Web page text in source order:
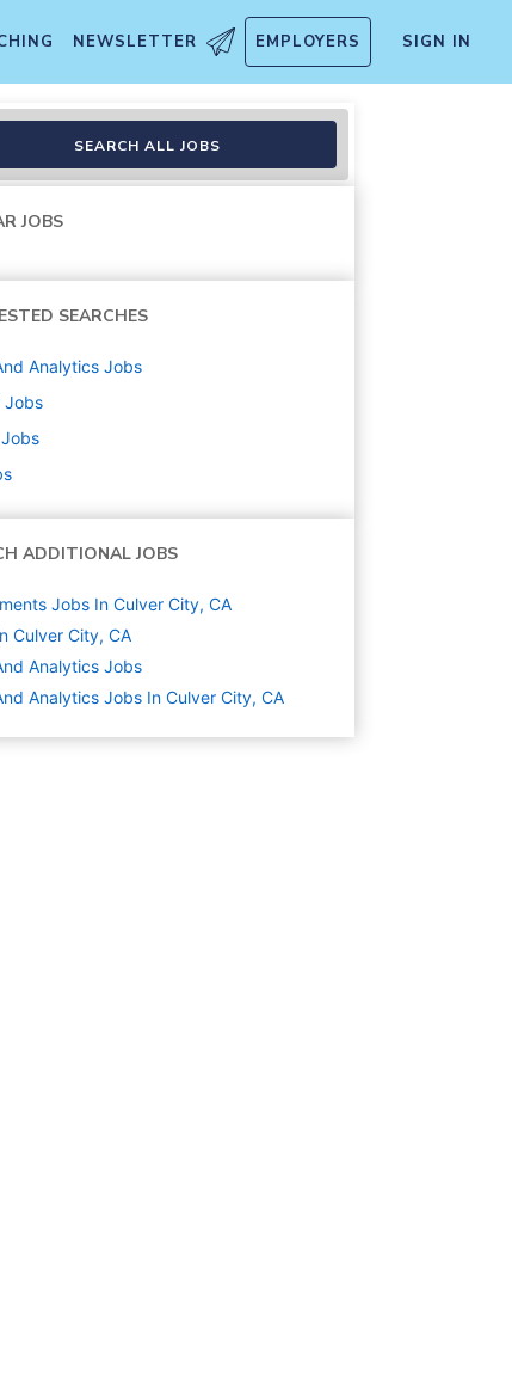
NEWSLETTER EMPLOYERS SIGN IN
Operations
SEARCH ALL JOBS
JOBS
SEARCHES
Analytics Jobs
Jobs
Jobs
ADDITIONAL JOBS
Jobs In Culver City, CA
Culver City, CA
Analytics Jobs
Analytics Jobs In Culver City, CA